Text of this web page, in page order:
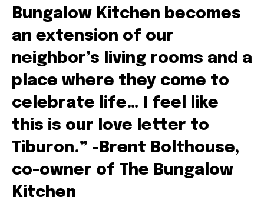
Bungalow Kitchen becomes
an extension of our
neighbor’s living rooms and a
place where they come to
celebrate life… I feel like
this is our love letter to
Tiburon.” -Brent Bolthouse,
co-owner of The Bungalow
Kitchen